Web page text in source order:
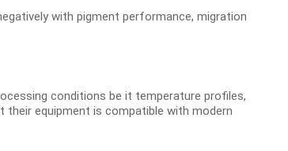
with pigment performance, migration
conditions be it temperature profiles,
equipment is compatible with modern